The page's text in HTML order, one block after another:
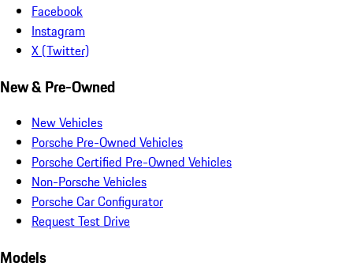
Facebook
Instagram
X (Twitter)
New & Pre-Owned
New Vehicles
Porsche Pre-Owned Vehicles
Porsche Certified Pre-Owned Vehicles
Non-Porsche Vehicles
Porsche Car Configurator
Request Test Drive
Models